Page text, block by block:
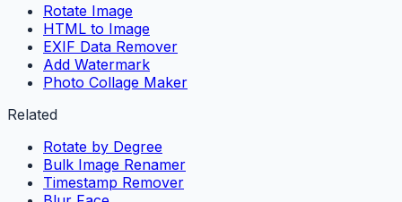
Rotate Image
HTML to Image
EXIF Data Remover
Add Watermark
Photo Collage Maker
Related
Rotate by Degree
Bulk Image Renamer
Timestamp Remover